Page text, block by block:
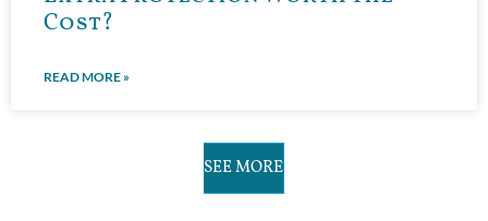
Cost?
READ MORE »
SEE MORE